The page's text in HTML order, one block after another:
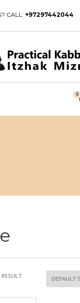
CALL: +97297442044